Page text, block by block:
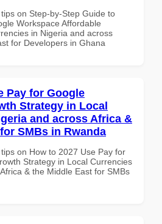
on Step-by-Step Guide to
Workspace Affordable
in Nigeria and across
for Developers in Ghana
Pay for Google
Strategy in Local
and across Africa &
SMBs in Rwanda
on How to 2027 Use Pay for
Strategy in Local Currencies
& the Middle East for SMBs